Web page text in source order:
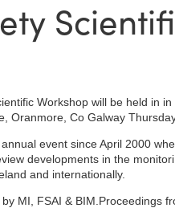
Workshop will be held in
Oranmore, Co Galway
event since April 2000
developments in the
and internationally.
MI, FSAI & BIM.Proceedings